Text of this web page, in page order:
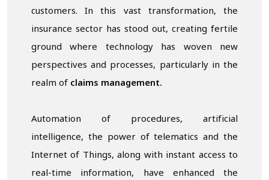
customers. In this vast transformation, the
insurance sector has stood out, creating fertile
ground where technology has woven new
perspectives and processes, particularly in the
realm of claims management.
Automation of procedures, artificial
intelligence, the power of telematics and the
Internet of Things, along with instant access to
real-time information, have enhanced the